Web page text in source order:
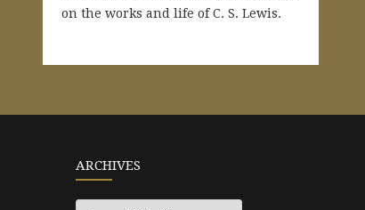
on the works and life of C. S. Lewis.
ARCHIVES